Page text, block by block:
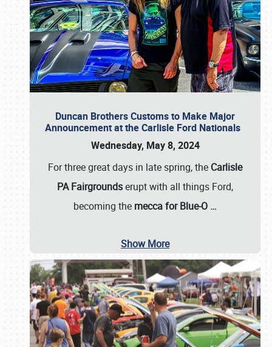
Duncan Brothers Customs to Make Major
Announcement at the Carlisle Ford Nationals
Wednesday, May 8, 2024
For three great days in late spring, the Carlisle
PA Fairgroundserupt with all things Ford,
becoming the mecca for Blue-O …
Show More